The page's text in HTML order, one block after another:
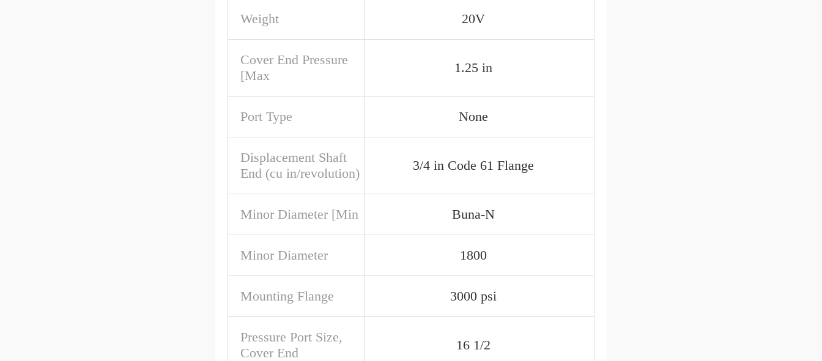
Weight 20V
Cover End Pressure
[Max
1.25 in
Port Type None
Displacement Shaft
End (cu in/revolution)
3/4 in Code 61 Flange
Minor Diameter [Min Buna-N
Minor Diameter 1800
Mounting Flange 3000 psi
Pressure Port Size,
Cover End
16 1/2